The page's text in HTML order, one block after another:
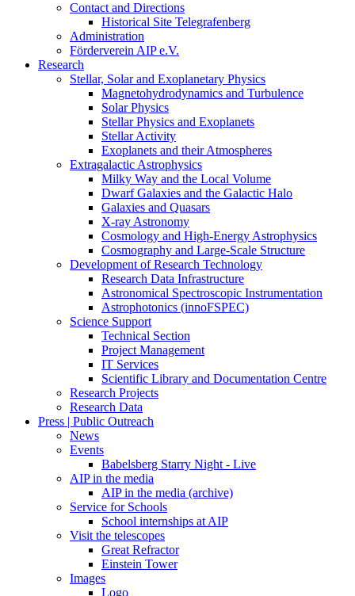
Contact and Directions
Historical Site Telegrafenberg
Administration
Förderverein AIP e.V.
Research
Stellar, Solar and Exoplanetary Physics
Magnetohydrodynamics and Turbulence
Solar Physics
Stellar Physics and Exoplanets
Stellar Activity
Exoplanets and their Atmospheres
Extragalactic Astrophysics
Milky Way and the Local Volume
Dwarf Galaxies and the Galactic Halo
Galaxies and Quasars
X-ray Astronomy
Cosmology and High-Energy Astrophysics
Cosmography and Large-Scale Structure
Development of Research Technology
Research Data Infrastructure
Astronomical Spectroscopic Instrumentation
Astrophotonics (innoFSPEC)
Science Support
Technical Section
Project Management
IT Services
Scientific Library and Documentation Centre
Research Projects
Research Data
Press | Public Outreach
News
Events
Babelsberg Starry Night - Live
AIP in the media
AIP in the media (archive)
Service for Schools
School internships at AIP
Visit the telescopes
Great Refractor
Einstein Tower
Images
Logo